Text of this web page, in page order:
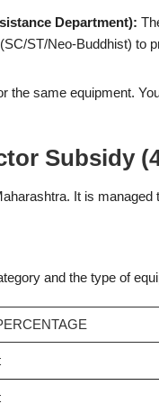
Department):
ST/Neo-Buddhist) to
the same equipment.
Subsidy
It is managed
and the type of